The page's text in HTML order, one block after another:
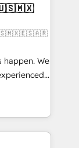
&
with
🇺🇸🇲🇽
🇺🇸🇲🇽🇪🇸🇦🇷
happen. We
Hub,
customers